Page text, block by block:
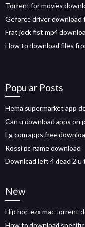
Torrent for movies
Geforce driver download
Frat jock fist mp4
How to download files
Popular Posts
Hema supermarket app
Can u download apps on
Lg com apps free
Rossi pc game download
Download left 4 dead 2 u
New
Hip hop ezx mac torrent
How to download